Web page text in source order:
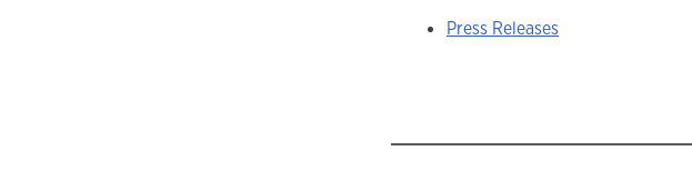
Press Releases